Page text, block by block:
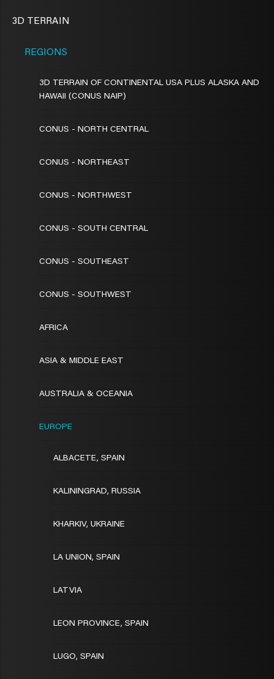
3D TERRAIN
REGIONS
3D TERRAIN OF CONTINENTAL USA PLUS ALASKA AND
HAWAII (CONUS NAIP)
CONUS - NORTH CENTRAL
CONUS - NORTHEAST
CONUS - NORTHWEST
CONUS - SOUTH CENTRAL
CONUS - SOUTHEAST
CONUS - SOUTHWEST
AFRICA
ASIA & MIDDLE EAST
AUSTRALIA & OCEANIA
EUROPE
ALBACETE, SPAIN
KALININGRAD, RUSSIA
KHARKIV, UKRAINE
LA UNION, SPAIN
LATVIA
LEON PROVINCE, SPAIN
LUGO, SPAIN